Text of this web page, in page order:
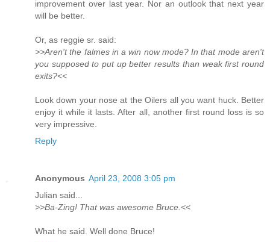
improvement over last year. Nor an outlook that next year
will be better.
Or, as reggie sr. said:
>>Aren't the falmes in a win now mode? In that mode aren't
you supposed to put up better results than weak first round
exits?<<
Look down your nose at the Oilers all you want huck. Better
enjoy it while it lasts. After all, another first round loss is so
very impressive.
Reply
Anonymous April 23, 2008 3:05 pm
Julian said...
>>Ba-Zing! That was awesome Bruce.<<
What he said. Well done Bruce!